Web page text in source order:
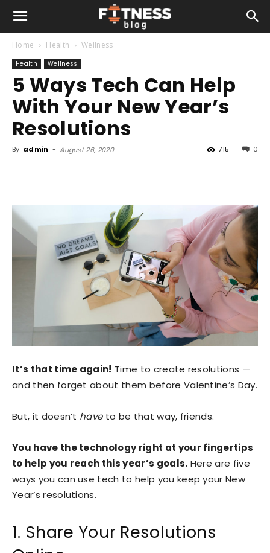
Home Health Wellness
Health Wellness
5 Ways Tech Can Help
With Your New Year’s
Resolutions
By admin - August 26, 2020 0
715
It’s that time again! Time to create resolutions —
and then forget about them before Valentine’s Day.
But, it doesn’t haveto be that way, friends.
You have the technology right at your fingertips
to help you reach this year’s goals. Here are five
ways you can use tech to help you keep your New
Year’s resolutions.
1. Share Your Resolutions